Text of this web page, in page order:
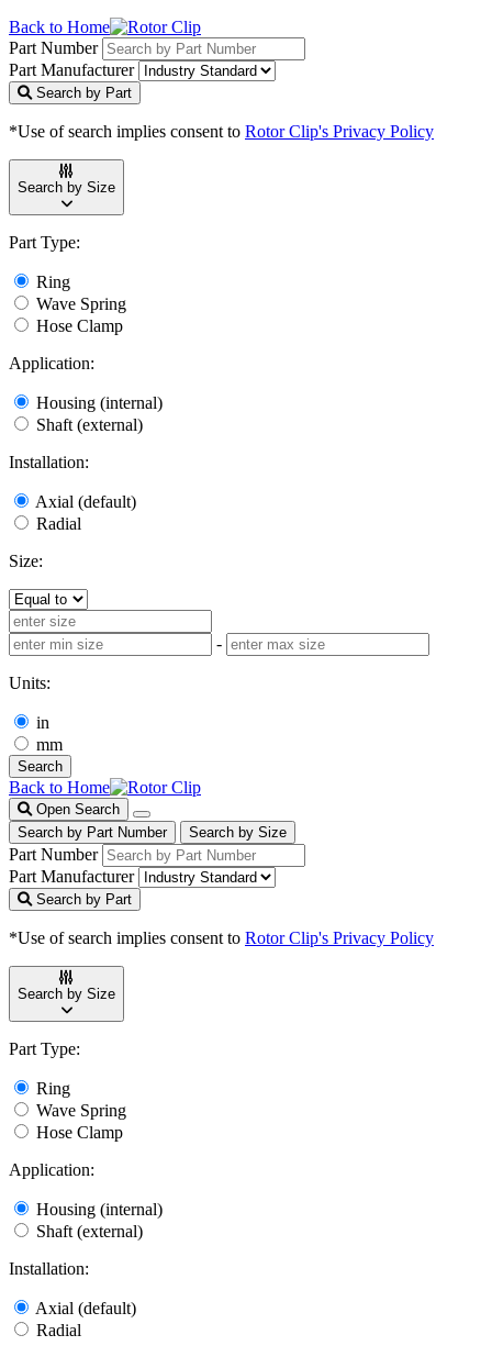
Back to Home
Part Number
Part Manufacturer
Search by Part
*Use of search implies consent to Rotor Clip's Privacy Policy
Search by Size
Part Type:
Ring
Wave Spring
Hose Clamp
Application:
Housing (internal)
Shaft (external)
Installation:
Axial (default)
Radial
Size:
-
Units:
in
mm
Search
Back to Home
Open Search
Search by Part Number
Search by Size
Part Number
Part Manufacturer
Search by Part
*Use of search implies consent to Rotor Clip's Privacy Policy
Search by Size
Part Type:
Ring
Wave Spring
Hose Clamp
Application:
Housing (internal)
Shaft (external)
Installation:
Axial (default)
Radial